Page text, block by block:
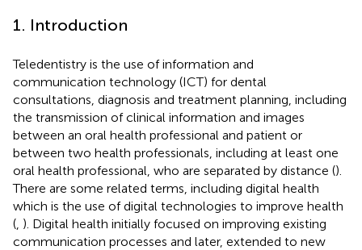
1. Introduction
Teledentistry is the use of information and
communication technology (ICT) for dental
consultations, diagnosis and treatment planning, including
the transmission of clinical information and images
between an oral health professional and patient or
between two health professionals, including at least one
oral health professional, who are separated by distance ().
There are some related terms, including digital health
which is the use of digital technologies to improve health
( ). Digital health initially focused on improving existing
communication processes and later, extended to new